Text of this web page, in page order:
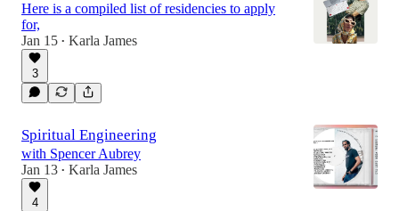
Here is a compiled list of residencies to apply
for,
Jan 15 • Karla James
3
Spiritual Engineering
with Spencer Aubrey
Jan 13 • Karla James
4